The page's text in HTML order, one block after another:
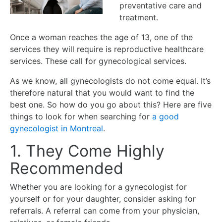
preventative care and
treatment.
Once a woman reaches the age of 13, one of the
services they will require is reproductive healthcare
services. These call for gynecological services.
As we know, all gynecologists do not come equal. It’s
therefore natural that you would want to find the
best one. So how do you go about this? Here are five
things to look for when searching for a good
gynecologist in Montreal.
1. They Come Highly
Recommended
Whether you are looking for a gynecologist for
yourself or for your daughter, consider asking for
referrals. A referral can come from your physician,